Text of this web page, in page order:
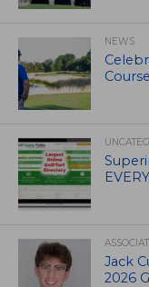
NEWS
Jack
2026